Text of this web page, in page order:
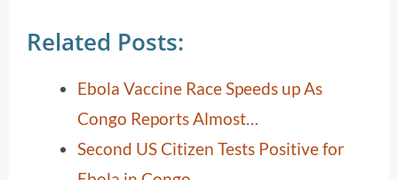
Related Posts:
Ebola Vaccine Race Speeds up As
Congo Reports Almost…
Second US Citizen Tests Positive for